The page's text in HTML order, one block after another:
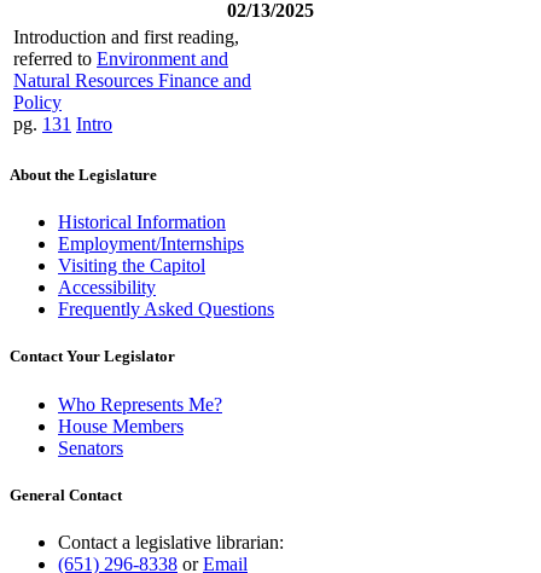
02/13/2025
Introduction and first reading,
referred to Environment and
Natural Resources Finance and
Policy
pg. 131 Intro
About the Legislature
Historical Information
Employment/Internships
Visiting the Capitol
Accessibility
Frequently Asked Questions
Contact Your Legislator
Who Represents Me?
House Members
Senators
General Contact
Contact a legislative librarian:
(651) 296-8338 orEmail